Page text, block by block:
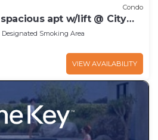
Condo
apt w/lift @ City
Designated Smoking Area
VIEW AVAILABILITY